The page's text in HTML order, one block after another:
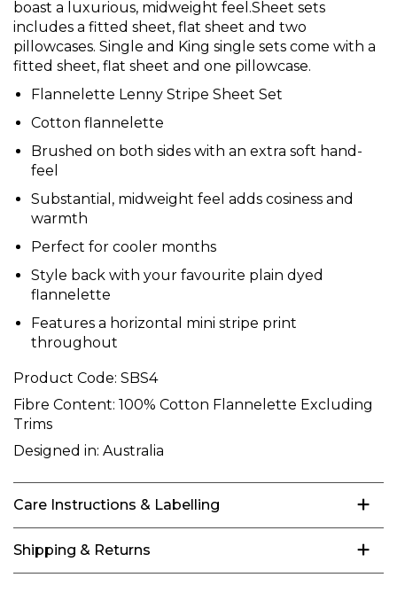
boast a luxurious, midweight feel.Sheet sets
includes a fitted sheet, flat sheet and two
pillowcases. Single and King single sets come with a
fitted sheet, flat sheet and one pillowcase.
Flannelette Lenny Stripe Sheet Set
Cotton flannelette
Brushed on both sides with an extra soft hand-
feel
Substantial, midweight feel adds cosiness and
warmth
Perfect for cooler months
Style back with your favourite plain dyed
flannelette
Features a horizontal mini stripe print
throughout
Product Code: SBS4
Fibre Content: 100% Cotton Flannelette Excluding
Trims
Designed in: Australia
Care Instructions & Labelling
Shipping & Returns